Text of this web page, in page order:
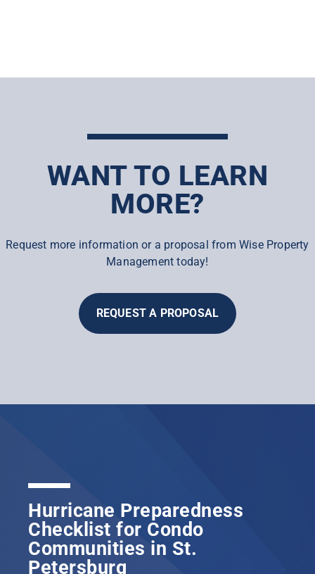
WANT TO LEARN
MORE?
Request more information or a proposal from Wise Property
Management today!
REQUEST A PROPOSAL
Hurricane Preparedness
Checklist for Condo
Communities in St.
Petersburg